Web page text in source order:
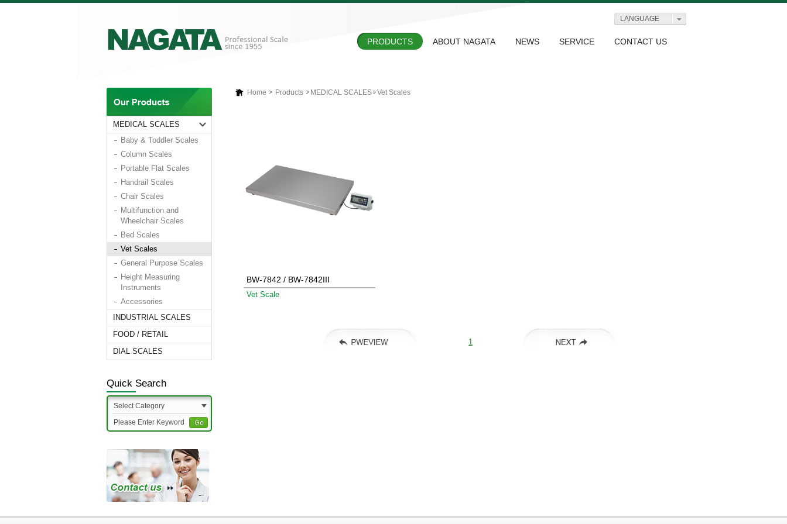
LANGUAGE
PRODUCTS ABOUT NAGATA NEWS SERVICE CONTACT US
MEDICAL SCALES
Baby & Toddler Scales
Column Scales
Portable Flat Scales
Handrail Scales
Chair Scales
Multifunction and
Wheelchair Scales
Bed Scales
Vet Scales
General Purpose Scales
Height Measuring
Instruments
Accessories
INDUSTRIAL SCALES
FOOD / RETAIL
DIAL SCALES
Quick Search
Select Category
Home Products MEDICAL SCALES Vet Scales
BW-7842 / BW-7842III
Vet Scale
1